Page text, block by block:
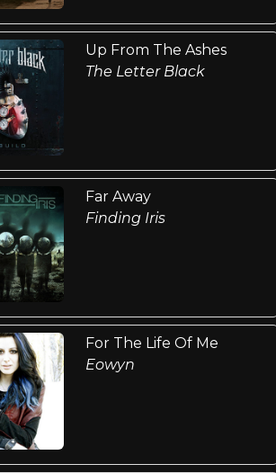
Up From The Ashes
The Letter Black
Far Away
Finding Iris
For The Life Of Me
Eowyn